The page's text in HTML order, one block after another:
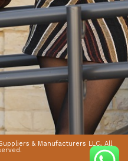
& Manufacturers LLC, All